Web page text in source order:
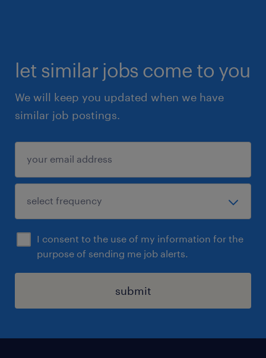
let similar jobs come to you
We will keep you updated when we have
similar job postings.
I consent to the use of my information for the
purpose of sending me job alerts.
submit